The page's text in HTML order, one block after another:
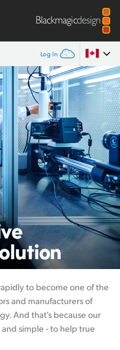
Log In
to become one ofthe
and manufacturers of
And that's because our
simple - to help true